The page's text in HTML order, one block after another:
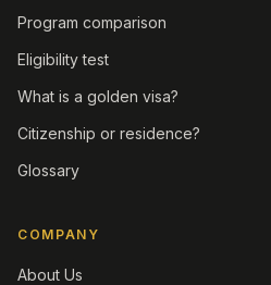
Program comparison
Eligibility test
What is a golden visa?
Citizenship or residence?
Glossary
COMPANY
About Us